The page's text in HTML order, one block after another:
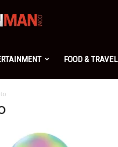
Modern
Man FOOD & TRAVEL